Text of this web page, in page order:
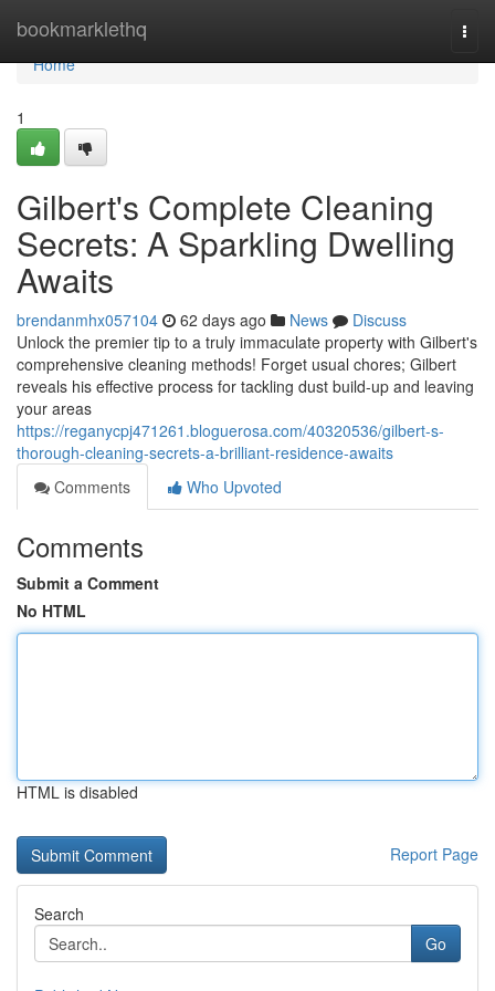
bookmarklethq
Home
Home
1
Gilbert's Complete Cleaning
Secrets: A Sparkling Dwelling
Awaits
brendanmhx057104 62 days ago News
Discuss
Unlock the premier tip to a truly immaculate property with Gilbert's
comprehensive cleaning methods! Forget usual chores; Gilbert
reveals his effective process for tackling dust build-up and leaving
your areas
https://reganycpj471261.bloguerosa.com/40320536/gilbert-s-
thorough-cleaning-secrets-a-brilliant-residence-awaits
Comments
Who Upvoted
Comments
Submit a Comment
No HTML
HTML is disabled
Report Page
Search
Go